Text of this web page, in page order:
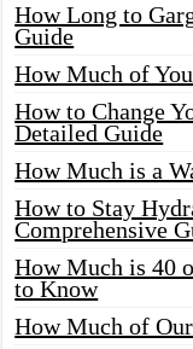
How Long to
Guide
How Much of
How to Change
Detailed Guide
How Much is a
How to Stay
Comprehensive
How Much is 40
to Know
How Much of